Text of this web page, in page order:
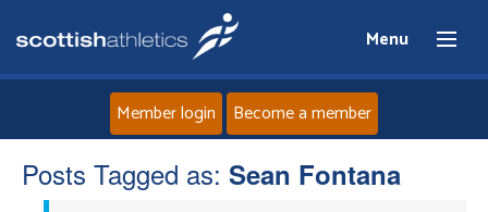
Menu
Home
Member login Become a member
Posts Tagged as: Sean Fontana